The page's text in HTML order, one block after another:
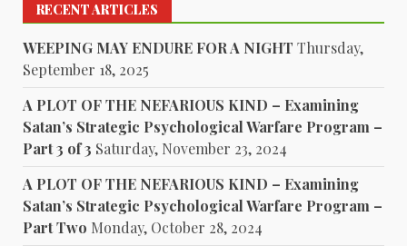
RECENT ARTICLES
WEEPING MAY ENDURE FOR A NIGHT Thursday,
September 18, 2025
A PLOT OF THE NEFARIOUS KIND – Examining
Satan’s Strategic Psychological Warfare Program –
Part 3 of 3 Saturday, November 23, 2024
A PLOT OF THE NEFARIOUS KIND – Examining
Satan’s Strategic Psychological Warfare Program –
Part Two Monday, October 28, 2024